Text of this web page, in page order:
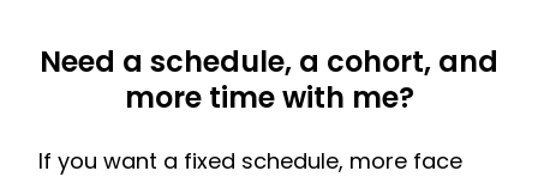
Need a schedule, a cohort, and
more time with me?
If you want a fixed schedule, more face